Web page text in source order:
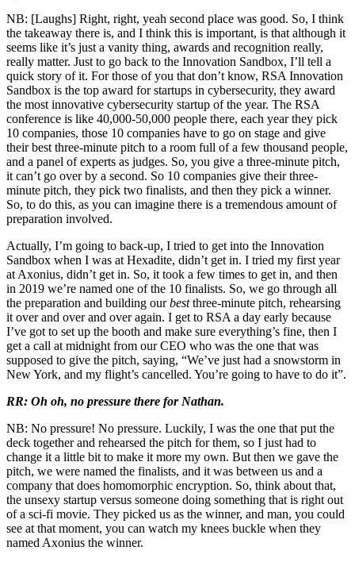
NB: [Laughs] Right, right, yeah second place was good. So, I think
the takeaway there is, and I think this is important, is that although it
seems like it’s just a vanity thing, awards and recognition really,
really matter. Just to go back to the Innovation Sandbox, I’ll tell a
quick story of it. For those of you that don’t know, RSA Innovation
Sandbox is the top award for startups in cybersecurity, they award
the most innovative cybersecurity startup of the year. The RSA
conference is like 40,000-50,000 people there, each year they pick
10 companies, those 10 companies have to go on stage and give
their best three-minute pitch to a room full of a few thousand people,
and a panel of experts as judges. So, you give a three-minute pitch,
it can’t go over by a second. So 10 companies give their three-
minute pitch, they pick two finalists, and then they pick a winner.
So, to do this, as you can imagine there is a tremendous amount of
preparation involved.
Actually, I’m going to back-up, I tried to get into the Innovation
Sandbox when I was at Hexadite, didn’t get in. I tried my first year
at Axonius, didn’t get in. So, it took a few times to get in, and then
in 2019 we’re named one of the 10 finalists. So, we go through all
the preparation and building ourbestthree-minute pitch, rehearsing
it over and over and over again. I get to RSA a day early because
I’ve got to set up the booth and make sure everything’s fine, then I
get a call at midnight from our CEO who was the one that was
supposed to give the pitch, saying, “We’ve just had a snowstorm in
New York, and my flight’s cancelled. You’re going to have to do it”.
RR: Oh oh, no pressure there for Nathan.
NB: No pressure! No pressure. Luckily, I was the one that put the
deck together and rehearsed the pitch for them, so I just had to
change it a little bit to make it more my own. But then we gave the
pitch, we were named the finalists, and it was between us and a
company that does homomorphic encryption. So, think about that,
the unsexy startup versus someone doing something that is right out
of a sci-fi movie. They picked us as the winner, and man, you could
see at that moment, you can watch my knees buckle when they
named Axonius the winner.